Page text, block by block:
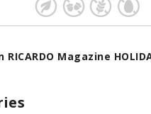
Magazine